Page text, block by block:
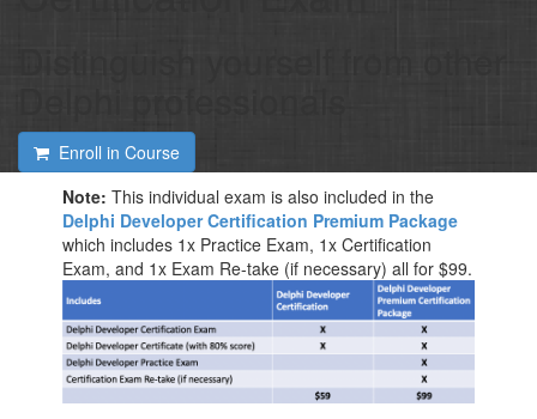
Enroll in Course
Note: This individual exam is also included in the
Delphi Developer Certification Premium Package
which includes 1x Practice Exam, 1x Certification
Exam, and 1x Exam Re-take (if necessary) all for $99.